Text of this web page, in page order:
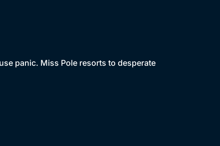
panic. Miss Pole resorts to desperate